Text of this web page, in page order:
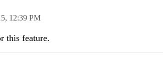
12:39 PM
this feature.